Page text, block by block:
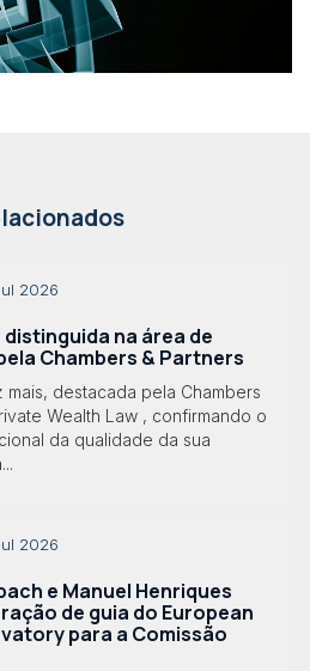
2026
distinguida na área de
Chambers & Partners
mais, destacada pela Chambers
Wealth Law , confirmando o
da qualidade da sua
2026
e Manuel Henriques
de guia do European
para a Comissão